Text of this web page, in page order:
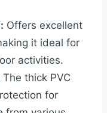
Offers excellent
it ideal for
activities.
The thick PVC
for